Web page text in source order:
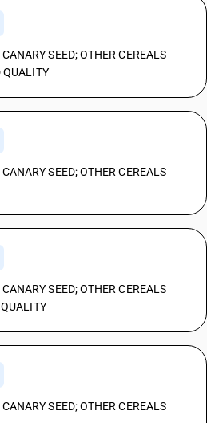
SEED; OTHER CEREALS
QUALITY
SEED; OTHER CEREALS
SEED; OTHER CEREALS
SEED; OTHER CEREALS